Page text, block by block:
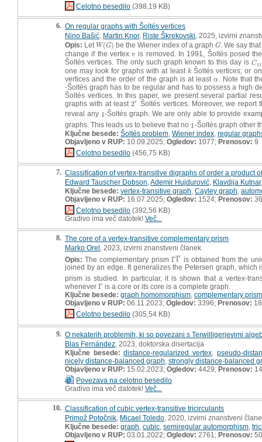
Celotno besedilo (398,19 KB)
6. On regular graphs with Šoltés vertices
Nino Bašić Martin Knor, Riste Škrekovski , 2025, izvirni
Opis: LetW(G)
W(G) be the Wiener index of a graphG
G . We say
change if the vertexv
v is removed. In 1991, Šoltés posed
Šoltés vertices. The only such graph known to this day is C11
C
one may look for graphs with at least k
k Šoltés vertices; or
vertices and the order of the graph is at leastα
α. Note that
-Šoltés graph has to be regular and has to possess a high
Šoltés vertices. In this paper, we present several partial
graphs with at least2r
2r Šoltés vertices. Moreover, we
reveal any 11-Šoltés graph. We are only able to provide
graphs. This leads us to believe that no 11-Šoltés graph other
Ključne besede: Šoltés problem Wiener index regular
Objavljeno v RUP: 10.09.2025; Ogledov: 1077; Prenosov: 9
Celotno besedilo (456,75 KB)
7. Classification of vertex-transitive digraphs of order a product
Edward Tauscher Dobson Ademir Hujdurović Klavdija Kutnar
Ključne besede: vertex-transitive graph Cayley graph
Objavljeno v RUP: 16.07.2025; Ogledov: 1524; Prenosov: 36
Celotno besedilo (392,56 KB)
Gradivo ima več datotek! Več...
8. The core of a vertex-transitive complementary prism
Marko Orel , 2023, izvirni znanstveni članek
Opis: The complementary prism ΓΓ
¯¯
¯
ΓΓ¯ is obtained from the
joined by an edge. It generalizes the Petersen graph, which
prism is studied. In particular, it is shown that a vertex-
whenever Γ
Γ is a core or its core is a complete graph.
Ključne besede: graph homomorphism, complementary prism
Objavljeno v RUP: 06.11.2023; Ogledov: 3396; Prenosov: 18
Celotno besedilo (305,54 KB)
9. O nekaterih problemih, ki so povezani s Terwilligerjevimi
Blas Fernández , 2023, doktorska disertacija
Ključne besede: distance-regularized vertex, pseudo-
nicely distance-balanced graph strongly distance-balanced
Objavljeno v RUP: 15.02.2023; Ogledov: 4429; Prenosov:
Povezava na celotno besedilo
Gradivo ima več datotek! Več...
10. Classification of cubic vertex-transitive tricirculants
Primož Potočnik Micael Toledo , 2020, izvirni znanstveni
Ključne besede: graph cubic semiregular automorphism
Objavljeno v RUP: 03.01.2022; Ogledov: 2761; Prenosov: 50